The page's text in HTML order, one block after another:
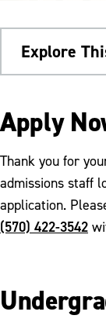
Explore
Home
Apply
Thank you for
admissions staff
application.
(570) 422-3542